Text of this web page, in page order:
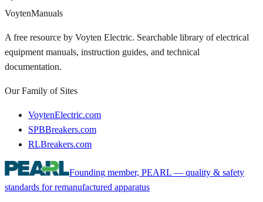
VoytenManuals
A free resource by Voyten Electric. Searchable library of electrical
equipment manuals, instruction guides, and technical
documentation.
Our Family of Sites
VoytenElectric.com
SPBBreakers.com
RLBreakers.com
Founding member, PEARL — quality & safety
standards for remanufactured apparatus